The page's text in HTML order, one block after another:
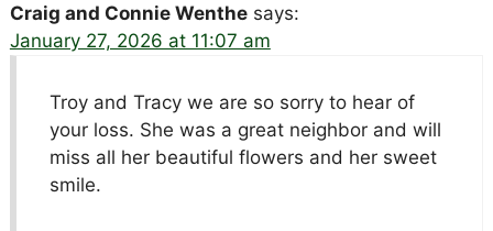
Craig and Connie Wenthe says:
January 27, 2026 at 11:07 am
Troy and Tracy we are so sorry to hear of
your loss. She was a great neighbor and will
miss all her beautiful flowers and her sweet
smile.